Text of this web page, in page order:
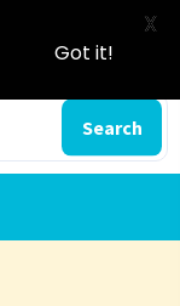
Search
Got it!
X